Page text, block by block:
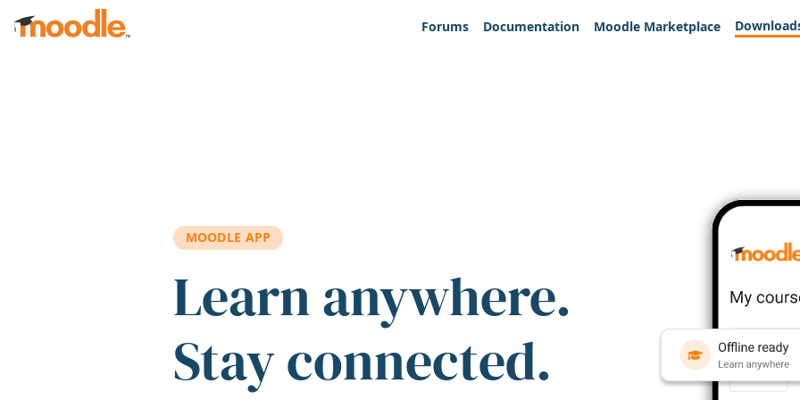
Skip to main content
Forums
Documentation Moodle Marketplace
MOODLE APP
Learn anywhere.
Stay connected.